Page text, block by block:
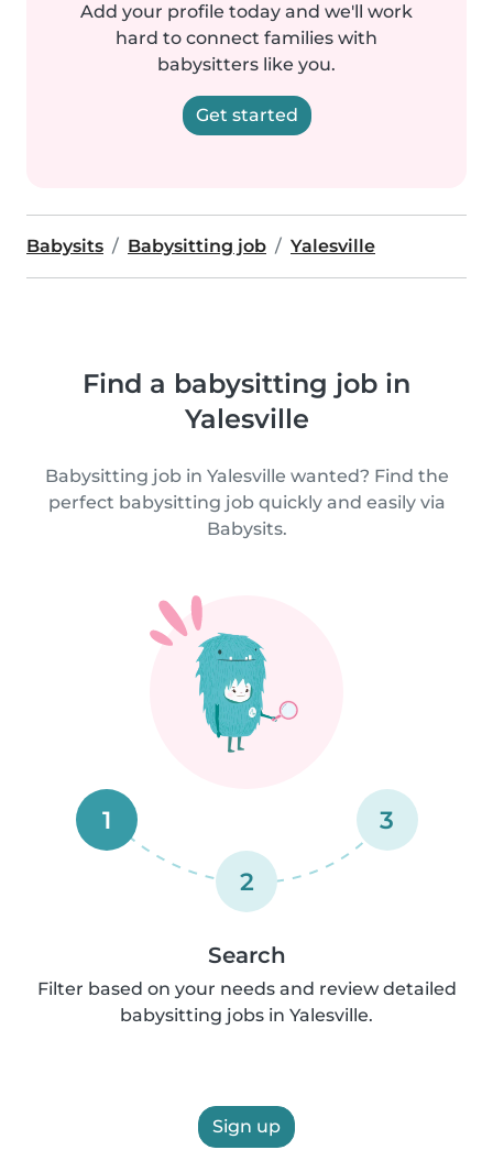
Add your profile today and we'll work
hard to connect families with
babysitters like you.
Get started
Babysits Babysitting job Yalesville
Find a babysitting job in
Yalesville
Babysitting job in Yalesville wanted? Find the
perfect babysitting job quickly and easily via
Babysits.
1
2
3
Search
Filter based on your needs and review detailed
babysitting jobs in Yalesville.
Sign up